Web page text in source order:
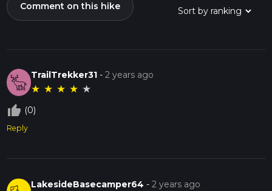
Comment on this hike
TrailTrekker31 -2 years ago
★ ★ ★ ★ ★
thumb_up_off_alt (0)
Reply
LakesideBasecamper64 -2 years ago